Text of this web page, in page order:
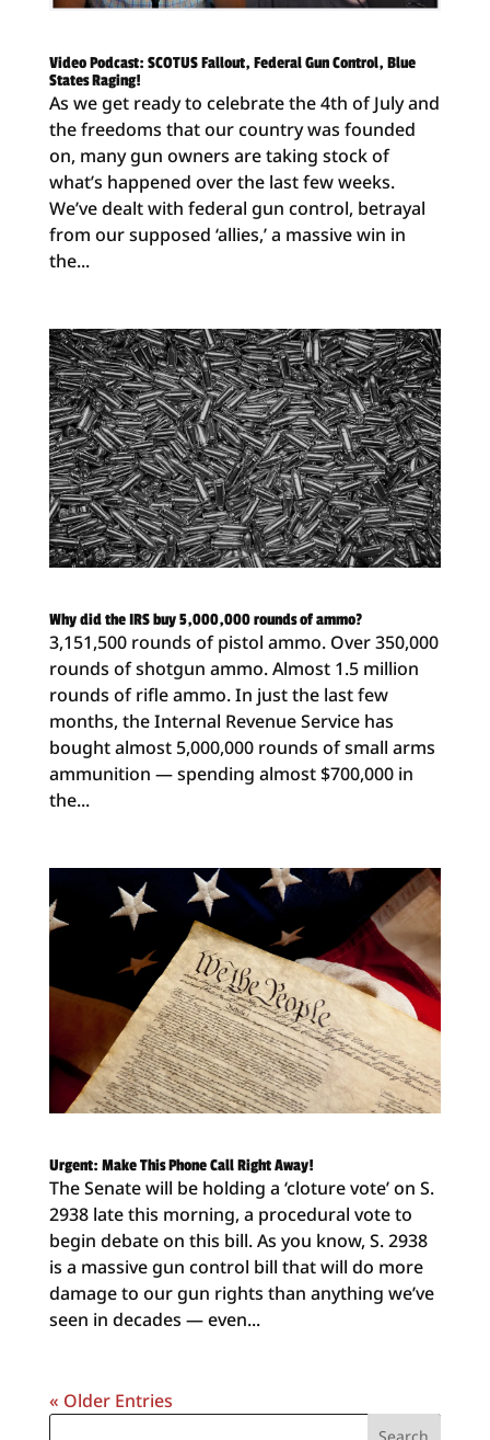
Video Podcast: SCOTUS Fallout, Federal Gun Control, Blue
States Raging!
As we get ready to celebrate the 4th of July and
the freedoms that our country was founded
on, many gun owners are taking stock of
what’s happened over the last few weeks.
We’ve dealt with federal gun control, betrayal
from our supposed ‘allies,’ a massive win in
the...
Why did the IRS buy 5,000,000 rounds of ammo?
3,151,500 rounds of pistol ammo. Over 350,000
rounds of shotgun ammo. Almost 1.5 million
rounds of rifle ammo. In just the last few
months, the Internal Revenue Service has
bought almost 5,000,000 rounds of small arms
ammunition — spending almost $700,000 in
the...
Urgent: Make This Phone Call Right Away!
The Senate will be holding a ‘cloture vote’ on S.
2938 late this morning, a procedural vote to
begin debate on this bill. As you know, S. 2938
is a massive gun control bill that will do more
damage to our gun rights than anything we’ve
seen in decades — even...
« Older Entries